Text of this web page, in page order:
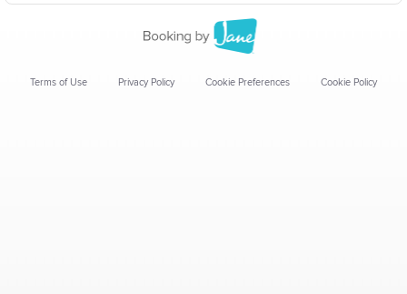
Terms of Use Privacy Policy Cookie Preferences Cookie Policy